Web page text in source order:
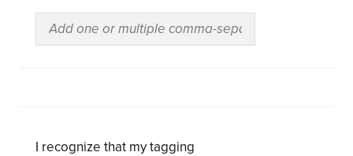
I recognize that my tagging